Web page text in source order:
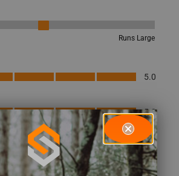
1 equals to Runs Small and 5 equals to Runs
Runs Large
5.0
of 5
5.0
Report